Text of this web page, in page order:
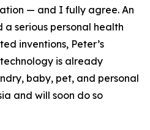
— and I fully agree. An
a serious personal health
inventions, Peter’s
is already
baby, pet, and personal
and will soon do so